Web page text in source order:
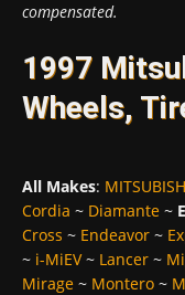
compensated.
1997
Wheels,
All Makes:
Cordia ~ Diamante ~
Cross ~ Endeavor ~
~ i-MiEV~ Lancer ~
Mirage ~ Montero ~